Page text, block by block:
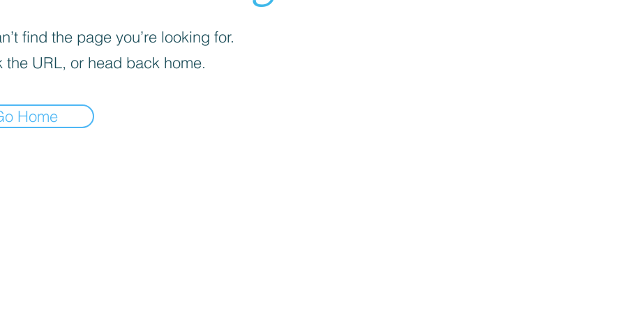
find the page you’re looking for.
the URL, or head back home.
Home